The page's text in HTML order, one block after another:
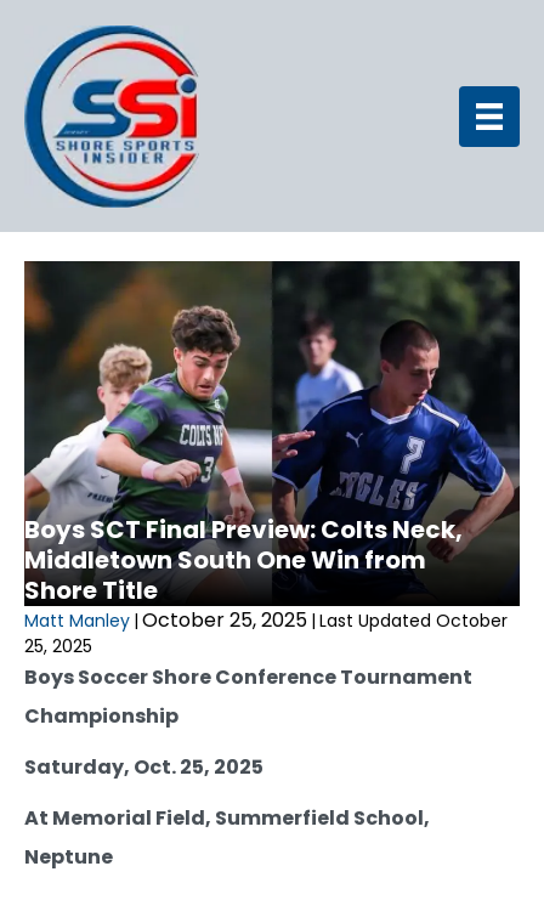
Boys SCT Final Preview: Colts Neck,
Middletown South One Win from
Shore Title
Matt Manley | October 25, 2025 | Last Updated October
25, 2025
Boys Soccer Shore Conference Tournament
Championship
Saturday, Oct. 25, 2025
At Memorial Field, Summerfield School,
Neptune